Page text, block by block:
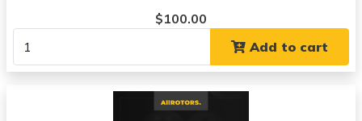
$100.00
Add to cart